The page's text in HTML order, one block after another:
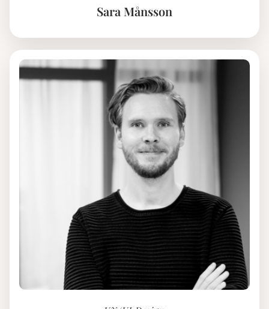
Sara Månsson